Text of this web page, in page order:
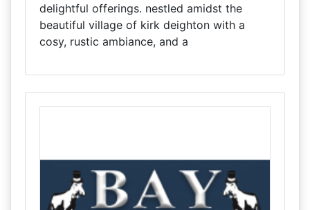
delightful offerings. nestled amidst the
beautiful village of kirk deighton with a
cosy, rustic ambiance, and a